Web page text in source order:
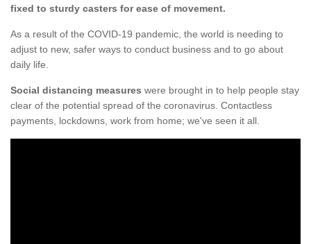
fixed to sturdy casters for ease of movement.
As a result of the COVID-19 pandemic, the world is needing to
adjust to new, safer ways to conduct business and to go about
daily life.
Social distancing measures were brought in to help people stay
clear of the potential spread of the coronavirus. Contactless
payments, lockdowns, work from home; we've seen it all.